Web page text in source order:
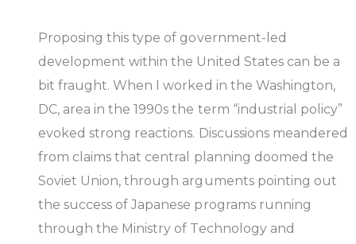
Proposing this type of government-led
development within the United States can be a
bit fraught. When I worked in the Washington,
DC, area in the 1990s the term “industrial policy”
evoked strong reactions. Discussions meandered
from claims that central planning doomed the
Soviet Union, through arguments pointing out
the success of Japanese programs running
through the Ministry of Technology and